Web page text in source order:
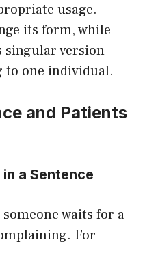
usage.
its form, while
singular version
to one individual.
and Patients
a Sentence
waits for a
For